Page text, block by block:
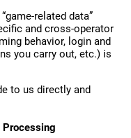
related data”
and cross-operator
behavior, login and
you carry out, etc.) is
to us directly and
Processing